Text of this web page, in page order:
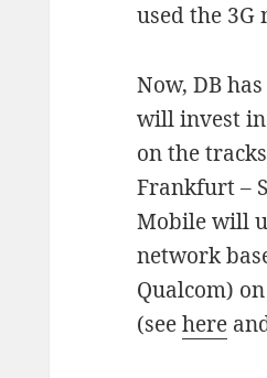
used the
Now, DB
will invest in
on the
Frankfurt –
Mobile will
network
Qualcom)
(seehere